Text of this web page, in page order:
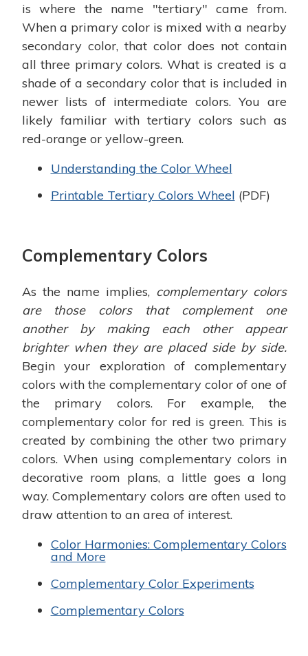
is where the name "tertiary" came from.
When a primary color is mixed with a nearby
secondary color, that color does not contain
all three primary colors. What is created is a
shade of a secondary color that is included in
newer lists of intermediate colors. You are
likely familiar with tertiary colors such as
red-orange or yellow-green.
Understanding the Color Wheel
Printable Tertiary Colors Wheel (PDF)
Complementary Colors
As the name implies, complementary colors
are those colors that complement one
another by making each other appear
brighter when they are placed side by side.
Begin your exploration of complementary
colors with the complementary color of one of
the primary colors. For example, the
complementary color for red is green. This is
created by combining the other two primary
colors. When using complementary colors in
decorative room plans, a little goes a long
way. Complementary colors are often used to
draw attention to an area of interest.
Color Harmonies: Complementary Colors
and More
Complementary Color Experiments
Complementary Colors